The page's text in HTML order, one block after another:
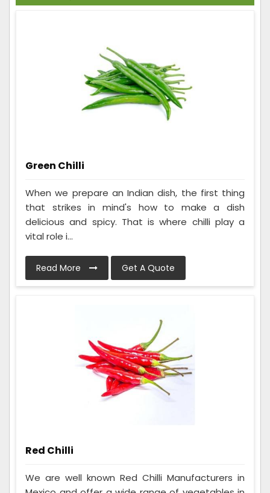
Green Chilli
When we prepare an Indian dish, the first thing
that strikes in mind's how to make a dish
delicious and spicy. That is where chilli play a
vital role i...
Read More Get A Quote
Red Chilli
We are well known Red Chilli Manufacturers in